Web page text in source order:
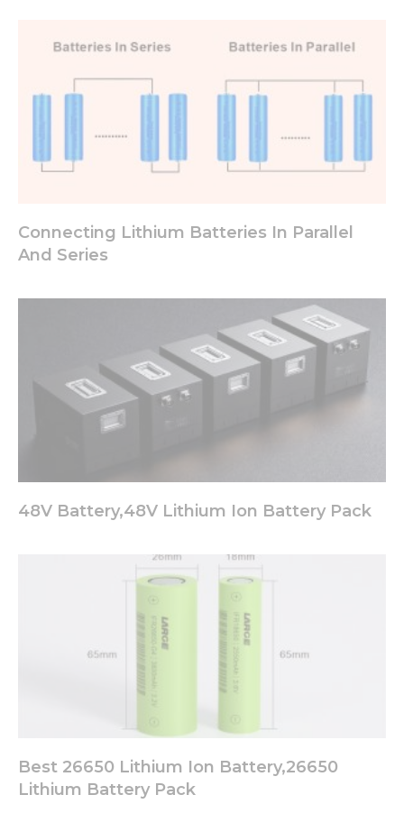
Connecting Lithium Batteries In Parallel
And Series
48V Battery,48V Lithium Ion Battery Pack
Best 26650 Lithium Ion Battery,26650
Lithium Battery Pack